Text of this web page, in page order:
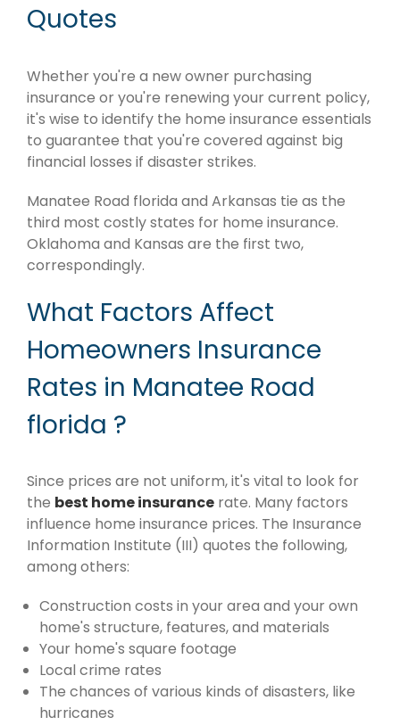
Quotes
Whether you're a new owner purchasing
insurance or you're renewing your current policy,
it's wise to identify the home insurance essentials
to guarantee that you're covered against big
financial losses if disaster strikes.
Manatee Road florida and Arkansas tie as the
third most costly states for home insurance.
Oklahoma and Kansas are the first two,
correspondingly.
What Factors Affect
Homeowners Insurance
Rates in Manatee Road
florida ?
Since prices are not uniform, it's vital to look for
the best home insurance rate. Many factors
influence home insurance prices. The Insurance
Information Institute (III) quotes the following,
among others:
Construction costs in your area and your own
home's structure, features, and materials
Your home's square footage
Local crime rates
The chances of various kinds of disasters, like
hurricanes